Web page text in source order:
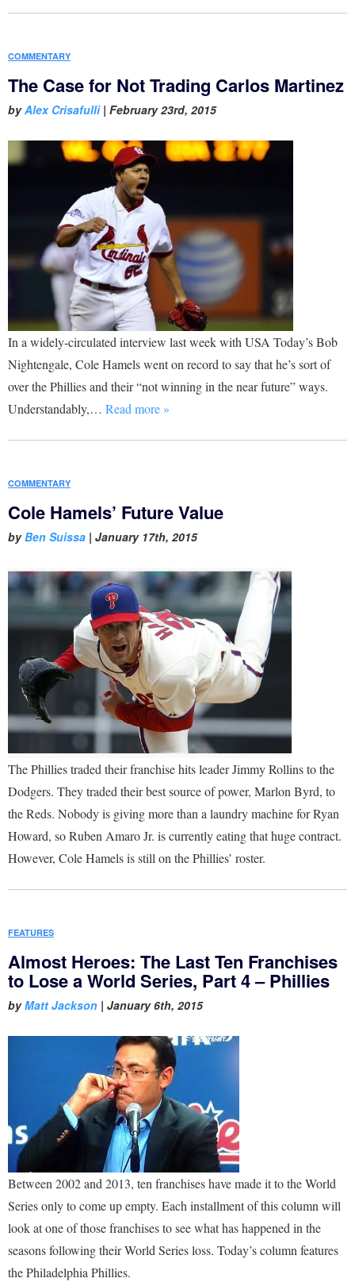
COMMENTARY
The Case for Not Trading Carlos Martinez
byAlex Crisafulli| February 23rd, 2015
In a widely-circulated interview last week with USA Today’s Bob
Nightengale, Cole Hamels went on record to say that he’s sort of
over the Phillies and their “not winning in the near future” ways.
Understandably,… Read more »
COMMENTARY
Cole Hamels’ Future Value
byBen Suissa | January 17th, 2015
The Phillies traded their franchise hits leader Jimmy Rollins to the
Dodgers. They traded their best source of power, Marlon Byrd, to
the Reds. Nobody is giving more than a laundry machine for Ryan
Howard, so Ruben Amaro Jr. is currently eating that huge contract.
However, Cole Hamels is still on the Phillies’ roster.
FEATURES
Almost Heroes: The Last Ten Franchises
to Lose a World Series, Part 4 – Phillies
byMatt Jackson | January 6th, 2015
Between 2002 and 2013, ten franchises have made it to the World
Series only to come up empty. Each installment of this column will
look at one of those franchises to see what has happened in the
seasons following their World Series loss. Today’s column features
the Philadelphia Phillies.